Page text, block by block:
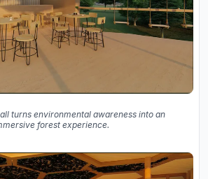
turns environmental awareness into an
forest experience.